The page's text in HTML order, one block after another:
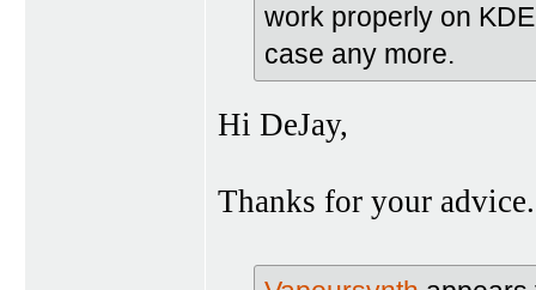
work properly on
case any more.
Hi DeJay,
Thanks for your